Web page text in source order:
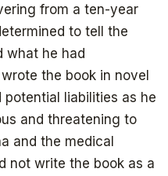
from a ten-year
to tell the
what he had
the book in novel
liabilities as he
and threatening to
and the medical
not write the book as a